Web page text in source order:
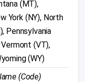
(MT),
York (NY), North
Pennsylvania
(VT),
(WY)
(Code)